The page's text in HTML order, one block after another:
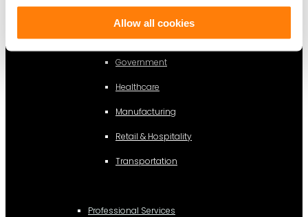
Allow all cookies
Construction
Government
Healthcare
Manufacturing
Retail & Hospitality
Transportation
Professional Services